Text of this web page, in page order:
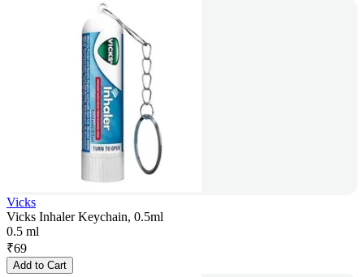
Vicks
Vicks Inhaler Keychain, 0.5ml
0.5 ml
₹69
Add to Cart